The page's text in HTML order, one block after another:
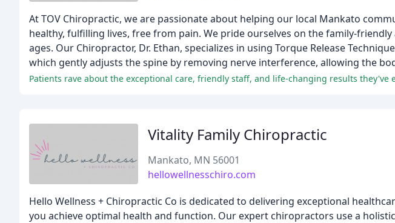
At TOV Chiropractic, we are passionate about helping our local Mankato
healthy, fulfilling lives, free from pain. We pride ourselves on the family-
ages. Our Chiropractor, Dr. Ethan, specializes in using Torque Release
which gently adjusts the spine by removing nerve interference, allowing the
Patients rave about the exceptional care, friendly staff, and life-changing results they've
Vitality Family Chiropractic
Mankato, MN 56001
hellowellnesschiro.com
Hello Wellness + Chiropractic Co is dedicated to delivering exceptional
you achieve optimal health and function. Our expert chiropractors use a